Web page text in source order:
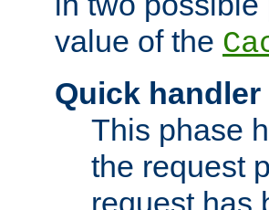
value of the
Quick handler
This phase
the request
request has